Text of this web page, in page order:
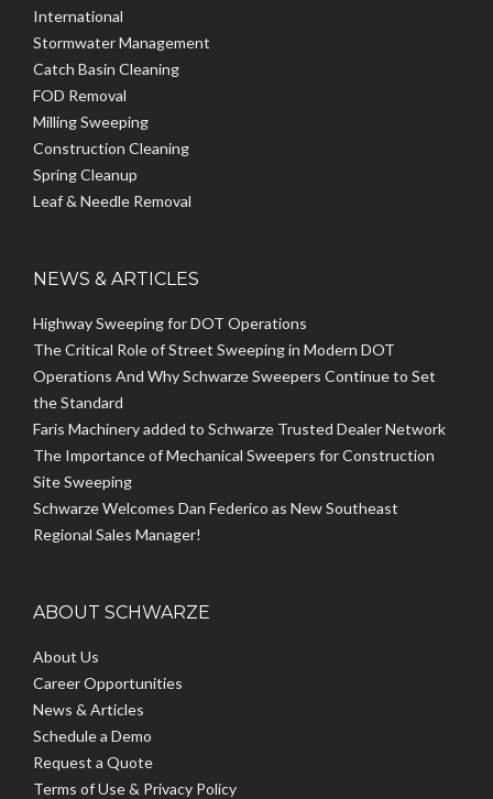
International
Stormwater Management
Catch Basin Cleaning
FOD Removal
Milling Sweeping
Construction Cleaning
Spring Cleanup
Leaf & Needle Removal
NEWS & ARTICLES
Highway Sweeping for DOT Operations
The Critical Role of Street Sweeping in Modern DOT
Operations And Why Schwarze Sweepers Continue to Set
the Standard
Faris Machinery added to Schwarze Trusted Dealer Network
The Importance of Mechanical Sweepers for Construction
Site Sweeping
Schwarze Welcomes Dan Federico as New Southeast
Regional Sales Manager!
ABOUT SCHWARZE
About Us
Career Opportunities
News & Articles
Schedule a Demo
Request a Quote
Terms of Use & Privacy Policy